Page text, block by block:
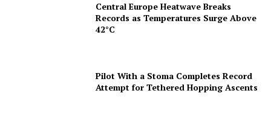
Central Europe Heatwave Breaks
Records as Temperatures Surge Above
42°C
Pilot With a Stoma Completes Record
Attempt for Tethered Hopping Ascents